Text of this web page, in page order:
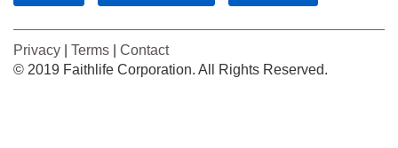
Privacy Terms
Contact
© 2019 Faithlife Corporation. All Rights Reserved.